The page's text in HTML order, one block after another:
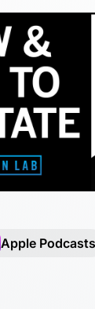
Apple Podcasts